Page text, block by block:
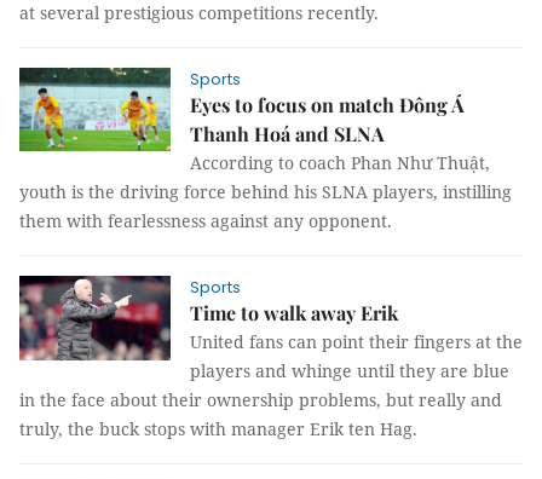
at several prestigious competitions recently.
Sports
Eyes to focus on match Đông Á
Thanh Hoá and SLNA
According to coach Phan Như Thuật,
youth is the driving force behind his SLNA players, instilling
them with fearlessness against any opponent.
Sports
Time to walk away Erik
United fans can point their fingers at the
players and whinge until they are blue
in the face about their ownership problems, but really and
truly, the buck stops with manager Erik ten Hag.